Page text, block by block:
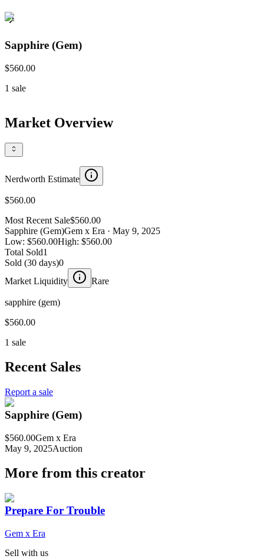
Sapphire (Gem)
$560.00
1 sale
Market Overview
Nerdworth Estimate
$560.00
Most Recent Sale$560.00
Sapphire (Gem)Gem x Era · May 9, 2025
Low: $560.00High: $560.00
Total Sold1
Sold (30 days)0
Market Liquidity
Rare
sapphire (gem)
$560.00
1 sale
Recent Sales
Report a sale
Sapphire (Gem)
$560.00Gem x Era
May 9, 2025Auction
More from this creator
Prepare For Trouble
Gem x Era
Sell with us